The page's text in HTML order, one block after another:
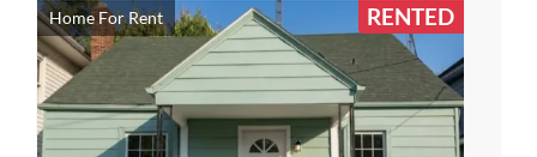
Home For Rent RENTED